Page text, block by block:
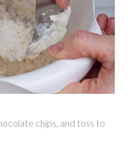
chips, and toss to